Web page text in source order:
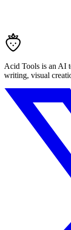
Acid Tools is an AI
writing, visual